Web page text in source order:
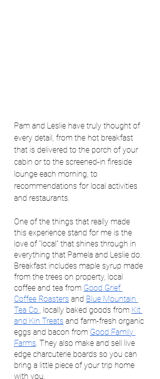
Pam and Leslie have truly thought of
every detail, from the hot breakfast
that is delivered to the porch of your
cabin or to the screened-in fireside
lounge each morning, to
recommendations for local activities
and restaurants.
One of the things that really made
this experience stand for me is the
love of “local” that shines through in
everything that Pamela and Leslie do.
Breakfast includes maple syrup made
from the trees on property, local
coffee and tea from Good Grief
Coffee Roasters and Blue Mountain
Tea Co., locally baked goods from Kit
and Kin Treats and farm-fresh organic
eggs and bacon from Good Family
Farms. They also make and sell live
edge charcuterie boards so you can
bring a little piece of your trip home
with you.